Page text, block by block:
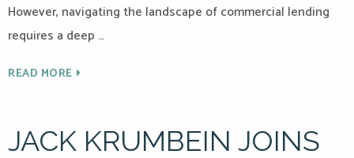
However, navigating the landscape of commercial lending
requires a deep …
READ MORE
JACK KRUMBEIN JOINS